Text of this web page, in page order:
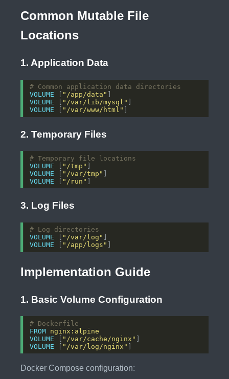
Common Mutable File
Locations
1. Application Data
# Common application data directories
VOLUME
"/app/data"
VOLUME
"/var/lib/mysql"
VOLUME
"/var/www/html"
2. Temporary Files
# Temporary file locations
VOLUME
"/tmp"
VOLUME
"/var/tmp"
VOLUME
"/run"
3. Log Files
# Log directories
VOLUME
"/var/log"
VOLUME
"/app/logs"
Implementation Guide
1. Basic Volume Configuration
# Dockerfile
FROM nginx:alpine
VOLUME
"/var/cache/nginx"
VOLUME
"/var/log/nginx"
Docker Compose configuration: